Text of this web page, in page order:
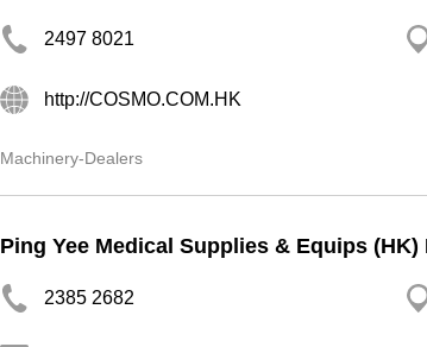
2497 8021
http://COSMO.COM.HK
Machinery-Dealers
Ping Yee Medical Supplies & Equips (HK)
2385 2682